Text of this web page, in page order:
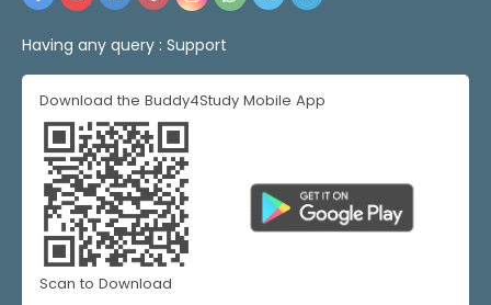
Having any query : Support
Download the Buddy4Study Mobile App
Scan to Download